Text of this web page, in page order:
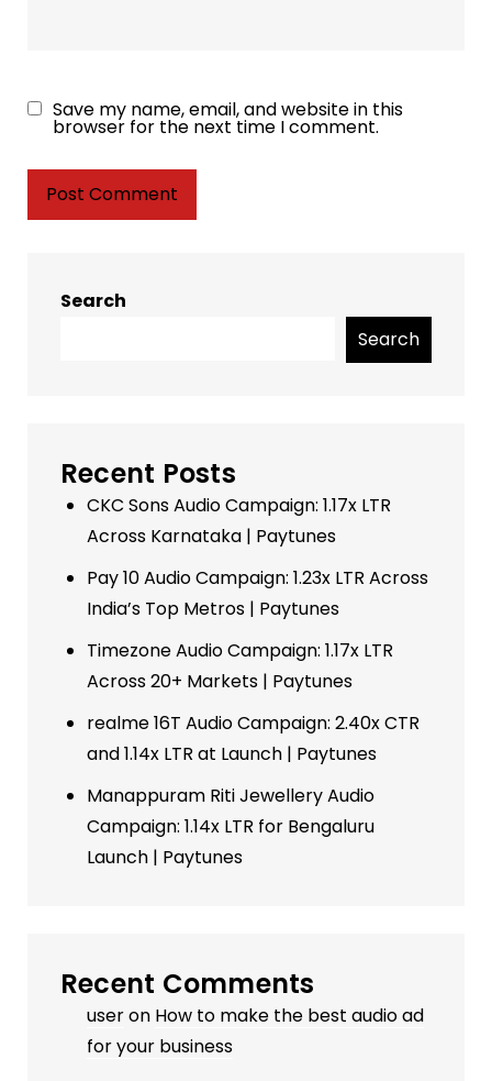
Save my name, email, and website in this
browser for the next time I comment.
Search
Search
Recent Posts
CKC Sons Audio Campaign: 1.17x LTR
Across Karnataka | Paytunes
Pay 10 Audio Campaign: 1.23x LTR Across
India’s Top Metros | Paytunes
Timezone Audio Campaign: 1.17x LTR
Across 20+ Markets | Paytunes
realme 16T Audio Campaign: 2.40x CTR
and 1.14x LTR at Launch | Paytunes
Manappuram Riti Jewellery Audio
Campaign: 1.14x LTR for Bengaluru
Launch | Paytunes
Recent Comments
useron How to make the best audio ad
for your business